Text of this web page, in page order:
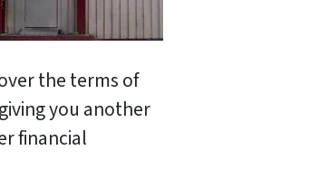
the terms of
you another
financial